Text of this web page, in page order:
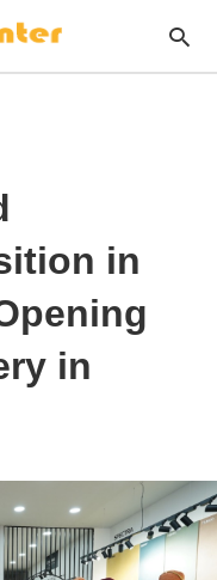
in
in